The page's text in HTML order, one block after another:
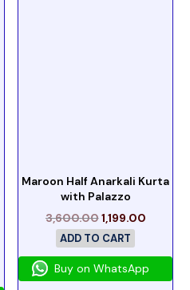
Maroon Half Anarkali Kurta
with Palazzo
3,600.001,199.00
ADD TO CART
Buy on WhatsApp